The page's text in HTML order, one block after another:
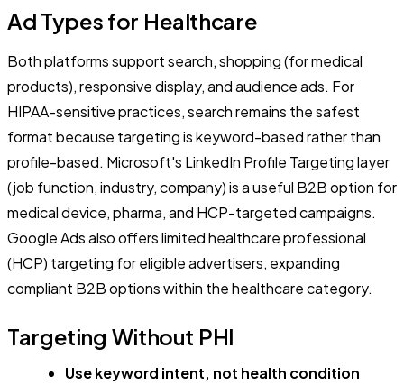
Ad Types for Healthcare
Both platforms support search, shopping (for medical
products), responsive display, and audience ads. For
HIPAA-sensitive practices, search remains the safest
format because targeting is keyword-based rather than
profile-based. Microsoft's LinkedIn Profile Targeting layer
(job function, industry, company) is a useful B2B option for
medical device, pharma, and HCP-targeted campaigns.
Google Ads also offers limited healthcare professional
(HCP) targeting for eligible advertisers, expanding
compliant B2B options within the healthcare category.
Targeting Without PHI
Use keyword intent, not health condition